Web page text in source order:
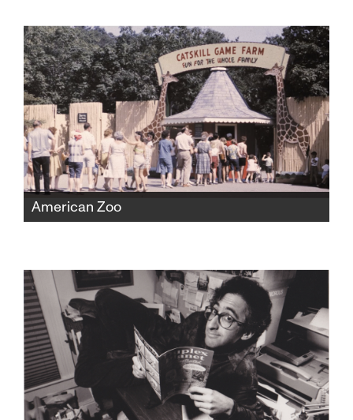
lives, they find themselves caught between
medicine and politics, risking everything to
expose the truth.
American Zoo
memories for a generation before falling into
disrepair and closing in 2006. But found
home movies would expose a shocking new
chapter of the zoo's history.